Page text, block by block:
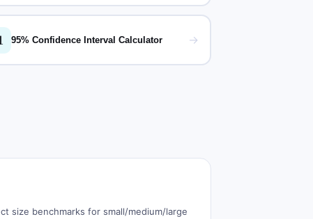
95% Confidence Interval Calculator →
size benchmarks for small/medium/large